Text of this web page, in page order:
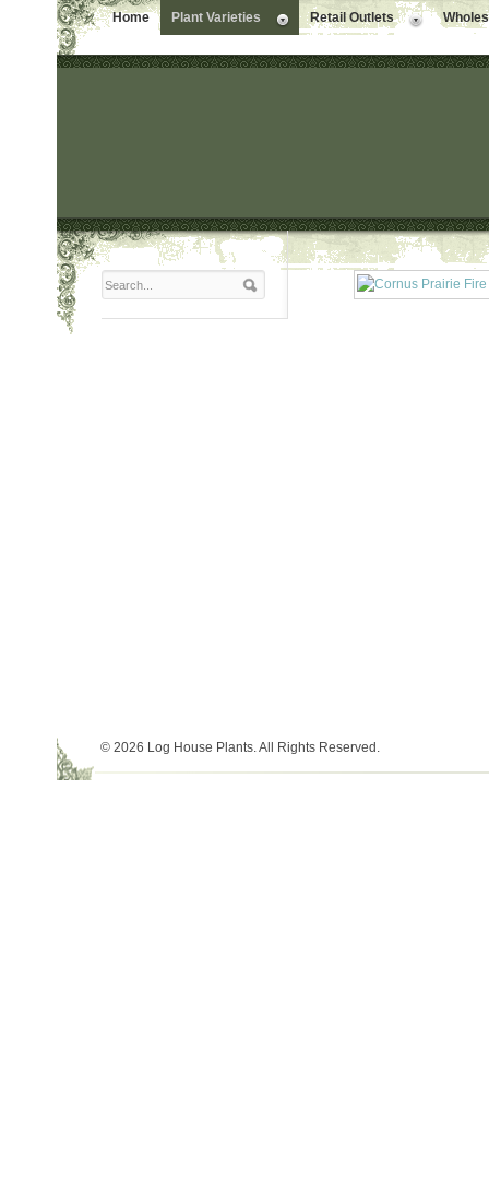
Home Plant Varieties Retail Outlets
© 2026 Log House Plants. All Rights Reserved.